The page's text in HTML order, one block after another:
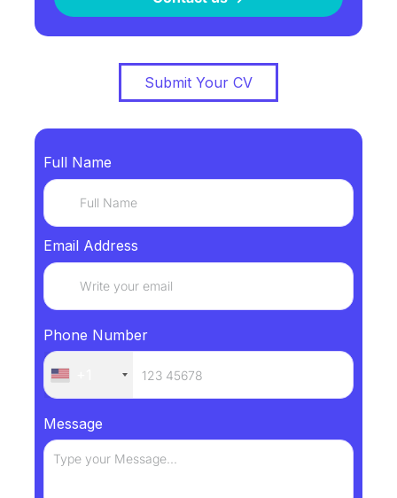
Submit Your CV
Full Name
Email Address
Phone Number
Message